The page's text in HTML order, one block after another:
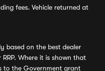
fees. Vehicle returned at
based on the best dealer
Where it is shown that
to the Government grant